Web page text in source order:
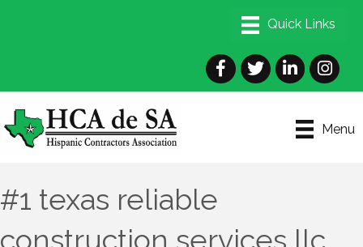
Facebook
TwitterLinkedIn
Menu
#1 texas reliable
construction services llc